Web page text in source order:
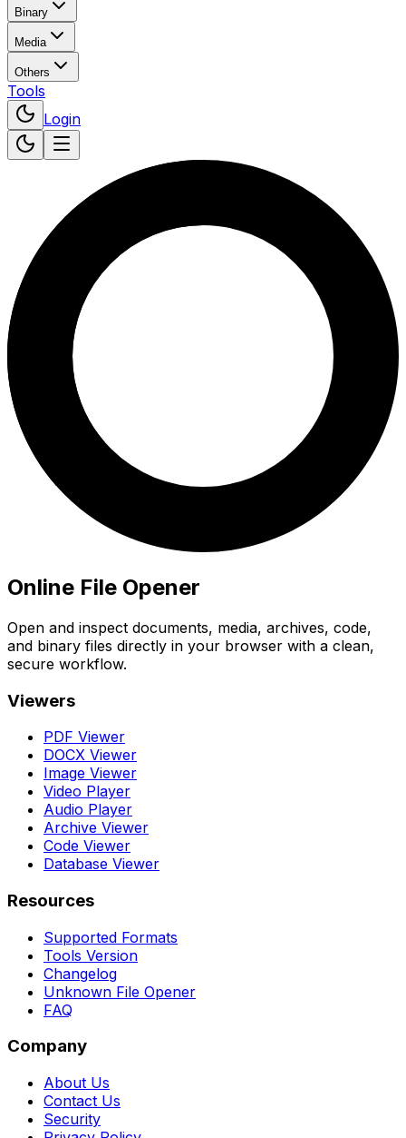
Binary
Media
Others
Tools
Login
Online File Opener
Open and inspect documents, media, archives, code,
and binary files directly in your browser with a clean,
secure workflow.
Viewers
PDF Viewer
DOCX Viewer
Image Viewer
Video Player
Audio Player
Archive Viewer
Code Viewer
Database Viewer
Resources
Supported Formats
Tools Version
Changelog
Unknown File Opener
FAQ
Company
About Us
Contact Us
Security